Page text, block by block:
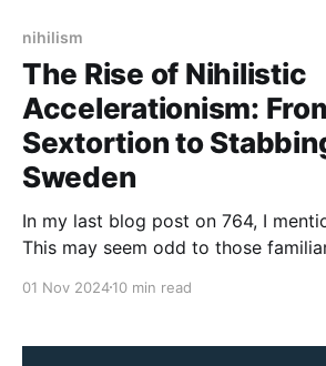
nihilism
The Rise of Nihilistic
Accelerationism:
Sextortion to
Sweden
In my last blog post on 764, I
This may seem odd to those
network and phenomenon, there
arson, bricking, and murder for
01 Nov 202410 min read